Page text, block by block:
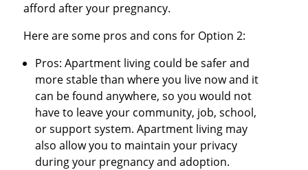
afford after your pregnancy.
Here are some pros and cons for Option 2:
Pros: Apartment living could be safer and
more stable than where you live now and it
can be found anywhere, so you would not
have to leave your community, job, school,
or support system. Apartment living may
also allow you to maintain your privacy
during your pregnancy and adoption.